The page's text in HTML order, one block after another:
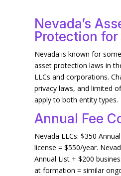
Nevada’s
Protection for
Nevada is known for
asset protection laws in
LLCs and corporations.
privacy laws, and limited
apply to both entity types.
Annual Fee
Nevada LLCs: $350
license = $550/year.
Annual List + $200
at formation = similar